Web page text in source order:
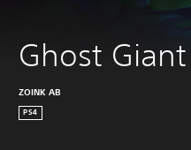
Ghost Giant
ZOINK AB
PS4